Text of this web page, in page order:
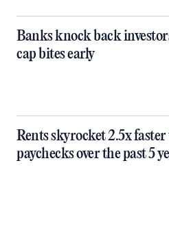
Banks knock back
cap bites early
Rents skyrocket 2.5x
paychecks over the past 5